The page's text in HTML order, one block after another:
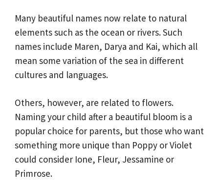
Many beautiful names now relate to natural
elements such as the ocean or rivers. Such
names include Maren, Darya and Kai, which all
mean some variation of the sea in different
cultures and languages.
Others, however, are related to flowers.
Naming your child after a beautiful bloom is a
popular choice for parents, but those who want
something more unique than Poppy or Violet
could consider Ione, Fleur, Jessamine or
Primrose.